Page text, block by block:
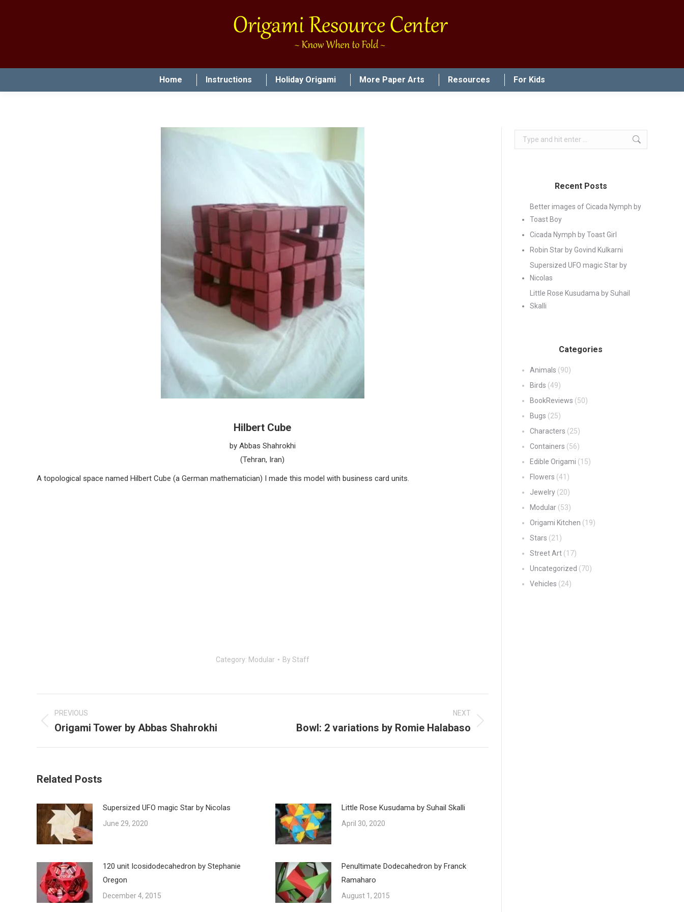
Home Instructions Holiday Origami More Paper Arts Resources For Kids
Hilbert Cube
by Abbas Shahrokhi
(Tehran, Iran)
A topological space named Hilbert Cube (a German mathematician) I made this model with business card units.
Category: Modular By Staff
navigation
PREVIOUS
Previous
Origami Tower by Abbas Shahrokhi
NEXT
Bowl: 2 variations by Romie Halabaso
Related Posts
Supersized UFO magic Star by Nicolas
June 29, 2020
Little Rose Kusudama by Suhail Skalli
April 30, 2020
120 unit Icosidodecahedron by Stephanie
Oregon
December 4, 2015
Penultimate Dodecahedron by Franck
Ramaharo
August 1, 2015
Search:
Recent Posts
Better images of Cicada Nymph by
Toast Boy
Cicada Nymph by Toast Girl
Robin Star by Govind Kulkarni
Supersized UFO magic Star by
Nicolas
Little Rose Kusudama by Suhail
Skalli
Categories
Animals (90)
Birds (49)
BookReviews (50)
Bugs (25)
Characters (25)
Containers (56)
Edible Origami (15)
Flowers (41)
Jewelry(20)
Modular(53)
Origami Kitchen (19)
Stars (21)
Street Art(17)
Uncategorized (70)
Vehicles (24)